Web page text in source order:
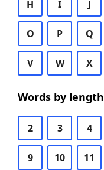
H I J
O P Q
V W X
Words by length
2 3 4
9 10 11